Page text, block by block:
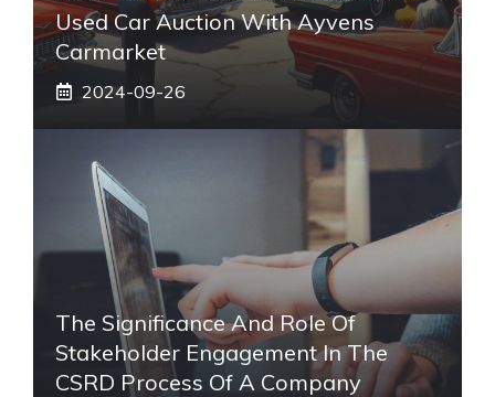
Used Car Auction With Ayvens
Carmarket
2024-09-26
The Significance And Role Of
Stakeholder Engagement In The
CSRD Process Of A Company